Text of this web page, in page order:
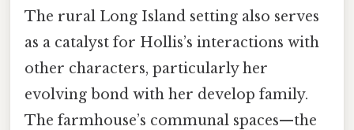
The rural Long Island setting also serves
as a catalyst for Hollis’s interactions with
other characters, particularly her
evolving bond with her develop family.
The farmhouse’s communal spaces—the